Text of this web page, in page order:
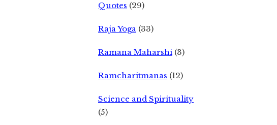
Quotes (29)
Raja Yoga (33)
Ramana Maharshi (3)
Ramcharitmanas (12)
Science and Spirituality
(5)